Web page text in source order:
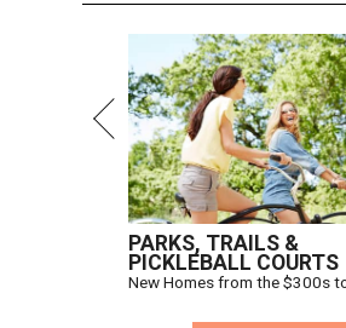
PARKS, TRAILS &
PICKLEBALL COURTS
New Homes from the $300s